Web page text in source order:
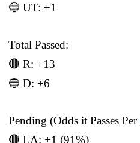
🔵 UT: +1
Total Passed:
🔴 R: +13
🔵 D: +6
Pending (Odds it Passes Per
🔴 LA: +1 (91%)